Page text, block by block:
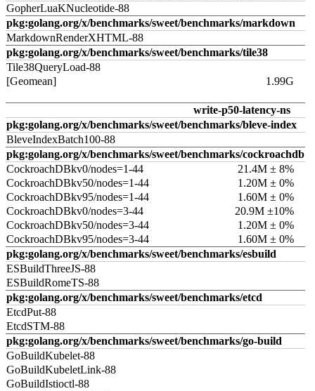
GopherLuaKNucleotide-88
pkg:golang.org/x/benchmarks/sweet/benchmarks/markdown
MarkdownRenderXHTML-88
pkg:golang.org/x/benchmarks/sweet/benchmarks/tile38
Tile38QueryLoad-88
[Geomean]
1.99G
write-p50-latency-ns
pkg:golang.org/x/benchmarks/sweet/benchmarks/bleve-index
BleveIndexBatch100-88
pkg:golang.org/x/benchmarks/sweet/benchmarks/cockroachdb
CockroachDBkv0/nodes=1-44
21.4M ± 8%
CockroachDBkv50/nodes=1-44
1.20M ± 0%
CockroachDBkv95/nodes=1-44
1.60M ± 0%
CockroachDBkv0/nodes=3-44
20.9M ±10%
CockroachDBkv50/nodes=3-44
1.20M ± 0%
CockroachDBkv95/nodes=3-44
1.60M ± 0%
pkg:golang.org/x/benchmarks/sweet/benchmarks/esbuild
ESBuildThreeJS-88
ESBuildRomeTS-88
pkg:golang.org/x/benchmarks/sweet/benchmarks/etcd
EtcdPut-88
EtcdSTM-88
pkg:golang.org/x/benchmarks/sweet/benchmarks/go-build
GoBuildKubelet-88
GoBuildKubeletLink-88
GoBuildIstioctl-88